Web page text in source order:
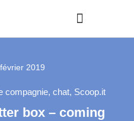
2019
compagnie, chat, Scoop.it
box – coming